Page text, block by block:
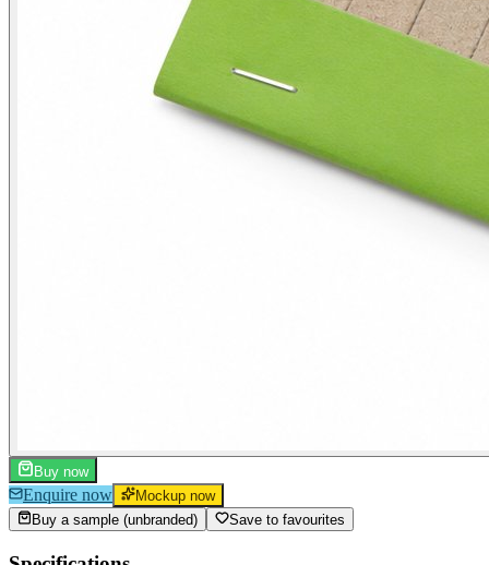
Buy now
Enquire now
Mockup now
Buy a sample (unbranded)
Save to favourites